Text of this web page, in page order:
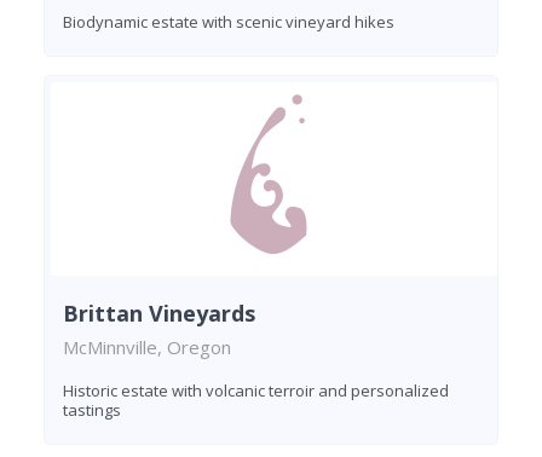
Biodynamic estate with scenic vineyard hikes
Brittan Vineyards
McMinnville, Oregon
Historic estate with volcanic terroir and personalized
tastings